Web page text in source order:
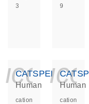
3
9
CATSPER3
Human
cation
Human
cation